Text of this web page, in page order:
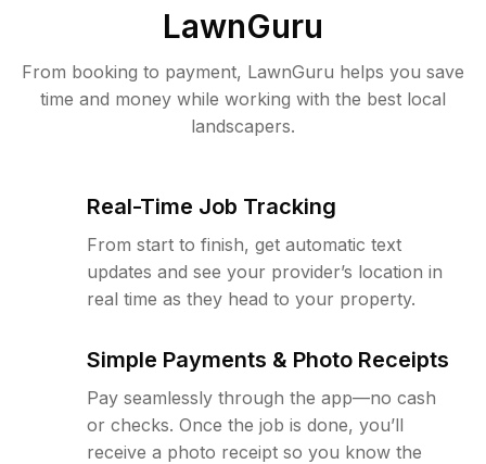
LawnGuru
From booking to payment, LawnGuru helps you save
time and money while working with the best local
landscapers.
Real-Time Job Tracking
From start to finish, get automatic text
updates and see your provider’s location in
real time as they head to your property.
Simple Payments & Photo Receipts
Pay seamlessly through the app—no cash
or checks. Once the job is done, you’ll
receive a photo receipt so you know the